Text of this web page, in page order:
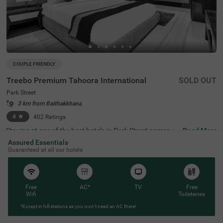
COUPLE FRIENDLY
Treebo Premium Tahoora International
Park Street
3 km from Baithakkhana
4 ★ 402 Ratings
SOLD OUT
Staying at one of the best hotels in Park Street comes wi
th the benefit of affordable rates and comfort. Treebo Pr
emium Tahoora International is a budget-friendly hotel lo
cated close to the Mother House at 1.2 kms, Quest Mall
at 1.5 kms and Victoria Memorial at 2.7 kms. This hotel i
n Kolkata is strategically located close to the Sealdah Rai
lway Station at 2.7 kms, ideal for commuting. The couple
-friendly hotel provides ample parking space for the safet
y of your vehicles. This accommodation also provides rej
uvenation with an in-house spa and a well-maintained b
anquet hall for meetings or parties. It has 36 comfortabl
e rooms in the Economy, Standard, Deluxe and Premium
Read More
Assured Essentials
Guaranteed at all our hotels
Free
Wifi
AC* TV
Free
Toileteries
*Except in hill stations as you won’t need an AC there!